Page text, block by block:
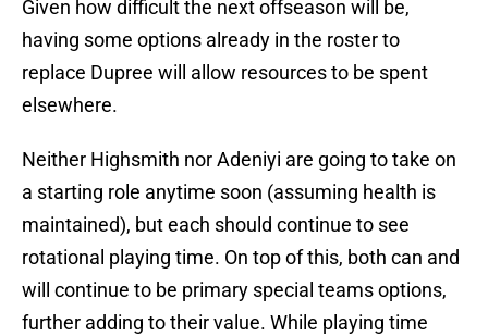
Given how difficult the next offseason will be,
having some options already in the roster to
replace Dupree will allow resources to be spent
elsewhere.
Neither Highsmith nor Adeniyi are going to take on
a starting role anytime soon (assuming health is
maintained), but each should continue to see
rotational playing time. On top of this, both can and
will continue to be primary special teams options,
further adding to their value. While playing time